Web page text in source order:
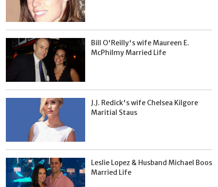
Bill O'Reilly's wife Maureen E.
McPhilmy Married Life
J.J. Redick's wife Chelsea Kilgore
Maritial Staus
Leslie Lopez & Husband Michael Boos
Married Life